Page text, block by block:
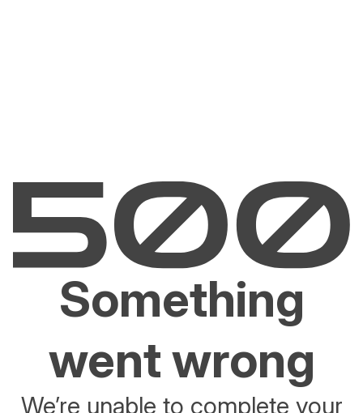
Something
went wrong
We’re unable to complete your